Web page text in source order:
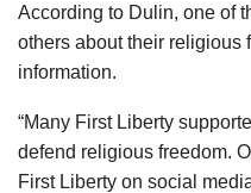
According to Dulin, one of
others about their religious
information.
“Many First Liberty
defend religious freedom.
First Liberty on social